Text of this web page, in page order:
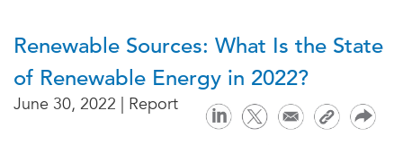
Renewable Sources: What Is the State
of Renewable Energy in 2022?
June 30, 2022 | Report